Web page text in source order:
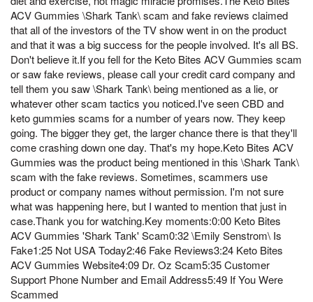
ACV Gummies \Shark Tank\ scam and fake reviews claimed
that all of the investors of the TV show went in on the product
and that it was a big success for the people involved. It's all BS.
Don't believe it.If you fell for the Keto Bites ACV Gummies scam
or saw fake reviews, please call your credit card company and
tell them you saw \Shark Tank\ being mentioned as a lie, or
whatever other scam tactics you noticed.I've seen CBD and
keto gummies scams for a number of years now. They keep
going. The bigger they get, the larger chance there is that they'll
come crashing down one day. That's my hope.Keto Bites ACV
Gummies was the product being mentioned in this \Shark Tank\
scam with the fake reviews. Sometimes, scammers use
product or company names without permission. I'm not sure
what was happening here, but I wanted to mention that just in
case.Thank you for watching.Key moments:0:00 Keto Bites
ACV Gummies 'Shark Tank' Scam0:32 \Emily Senstrom\ Is
Fake1:25 Not USA Today2:46 Fake Reviews3:24 Keto Bites
ACV Gummies Website4:09 Dr. Oz Scam5:35 Customer
Support Phone Number and Email Address5:49 If You Were
Scammed